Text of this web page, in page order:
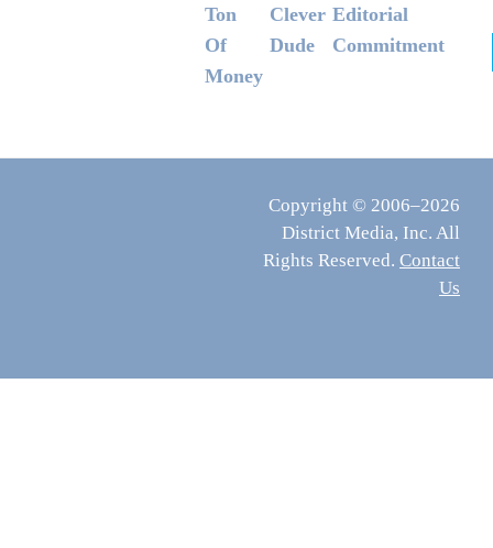
Ton
Of
Money
Clever
Dude
Editorial
Commitment
Copyright © 2006–2026
District Media, Inc. All
Rights Reserved. Contact
Us